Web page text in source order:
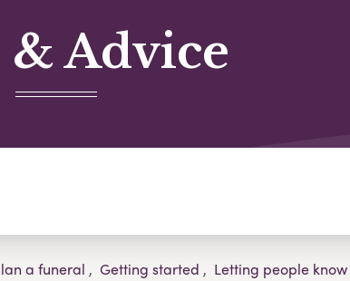
Advice
a funeral , Getting started , Letting people know